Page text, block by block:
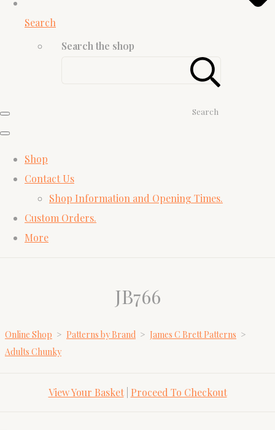
Search
Search the shop
Search
Shop
Contact Us
Shop Information and Opening Times.
Custom Orders.
More
JB766
Online Shop > Patterns by Brand > James C Brett Patterns >
Adults Chunky
View Your Basket| Proceed To Checkout